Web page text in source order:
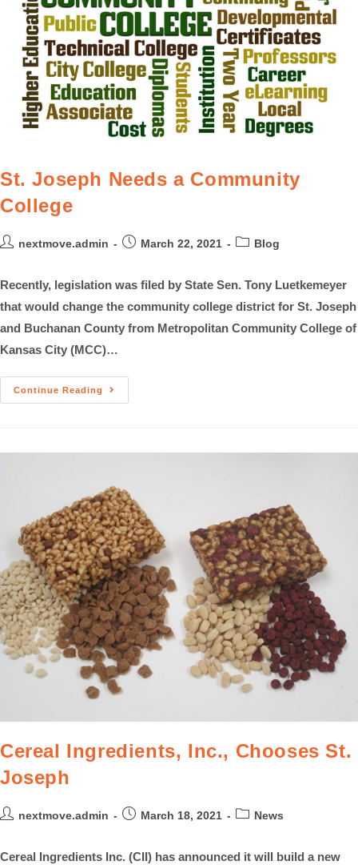
St. Joseph Needs a Community
College
nextmove.admin March 22, 2021 Blog
Recently, legislation was filed by State Sen. Tony Luetkemeyer
that would change the community college district for St. Joseph
and Buchanan County from Metropolitan Community College of
Kansas City (MCC)…
Continue Reading
Cereal Ingredients, Inc., Chooses St.
Joseph
nextmove.admin March 18, 2021 News
Cereal Ingredients Inc. (CII) has announced it will build a new